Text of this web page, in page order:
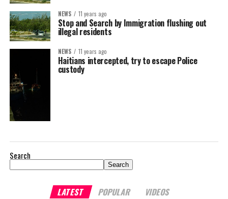
NEWS 11 years ago
Stop and Search by Immigration flushing out
illegal residents
NEWS 11 years ago
Haitians intercepted, try to escape Police
custody
Search
Search
LATEST POPULAR VIDEOS